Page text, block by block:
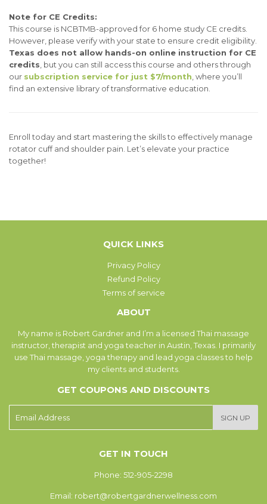
Note for CE Credits:
This course is NCBTMB-approved for 6 home study CE credits.
However, please verify with your state to ensure credit eligibility.
Texas does not allow hands-on online instruction for CE
credits , but you can still access this course and others through
our subscription service for just $7/month , where you’ll
find an extensive library of transformative education.
Enroll today and start mastering the skills to effectively manage
rotator cuff and shoulder pain. Let’s elevate your practice
together!
QUICK LINKS
Privacy Policy
Refund Policy
Terms of service
ABOUT
My name is Robert Gardner and I’m a licensed Thai massage
instructor, therapist and yoga teacher in Austin, Texas. I primarily
use Thai massage, yoga therapy and lead yoga classes to help
my clients and students.
GET COUPONS AND DISCOUNTS
SIGN UP
GET IN TOUCH
Phone: 512-905-2298
Email: robert@robertgardnerwellness.com